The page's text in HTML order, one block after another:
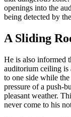
openings into the
being detected by
A Sliding
He is also informed
auditorium ceiling is
to one side while
pressure of a push-
pleasant weather.
never come to his